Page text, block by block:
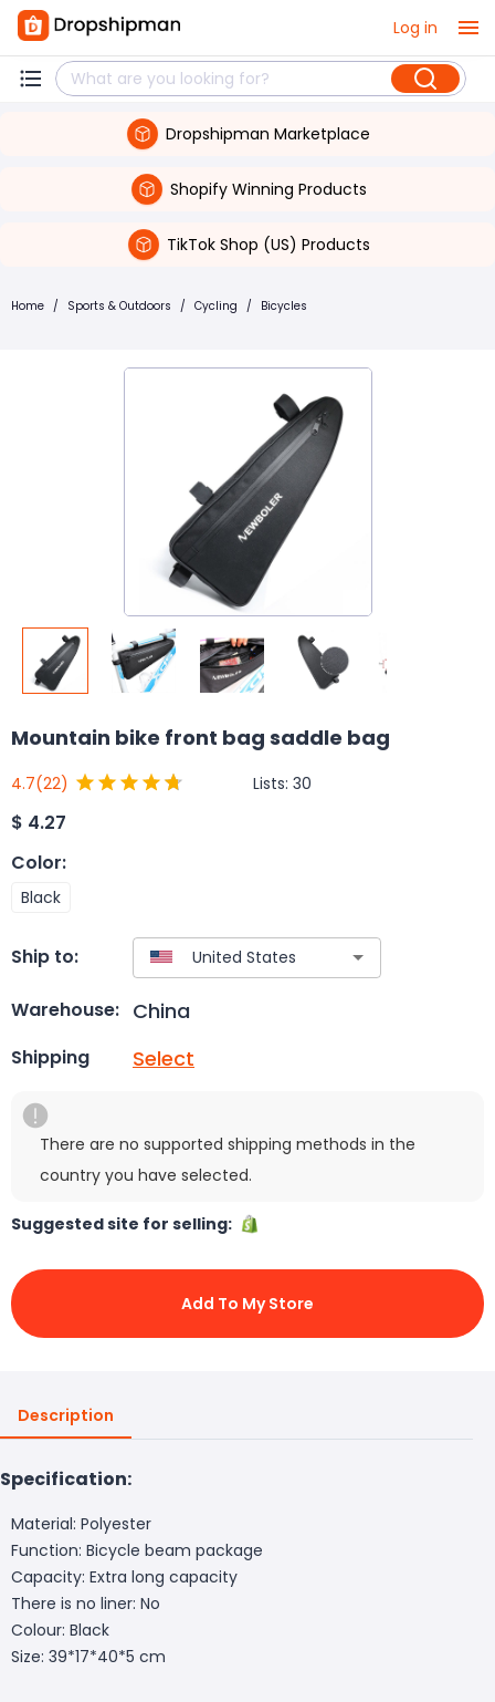
Log in
Dropshipman Marketplace
Shopify Winning Products
TikTok Shop (US) Products
Home / Sports & Outdoors / Cycling / Bicycles
Mountain bike front bag saddle bag
4.7(22) Lists: 30
$ 4.27
Color:
Black
Ship to:
Warehouse: China
Shipping Select
There are no supported shipping methods in the
country you have selected.
Suggested site for selling:
Add To My Store
Description
Specification:
Material: Polyester
Function: Bicycle beam package
Capacity: Extra long capacity
There is no liner: No
Colour: Black
Size: 39*17*40*5 cm